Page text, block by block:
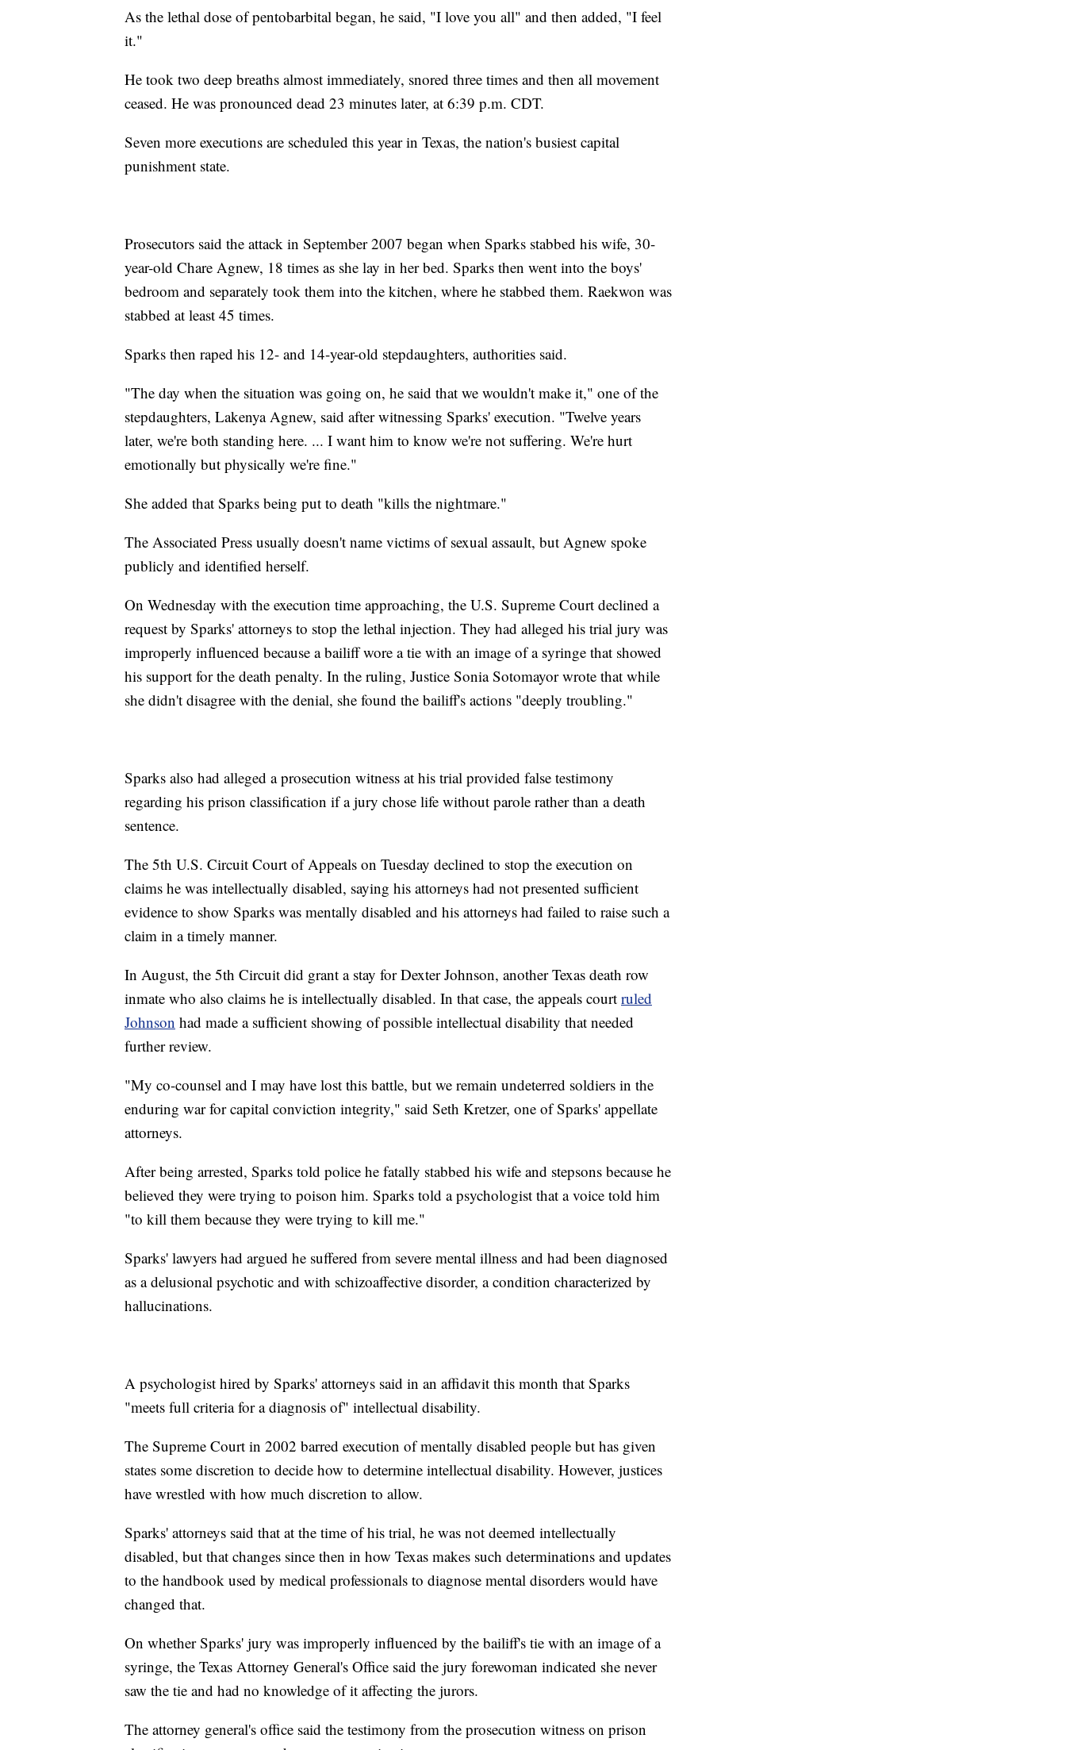
As the lethal dose of pentobarbital began, he said, "I love you all" and then added, "I feel
it."
He took two deep breaths almost immediately, snored three times and then all movement
ceased. He was pronounced dead 23 minutes later, at 6:39 p.m. CDT.
Seven more executions are scheduled this year in Texas, the nation's busiest capital
punishment state.
Prosecutors said the attack in September 2007 began when Sparks stabbed his wife, 30-
year-old Chare Agnew, 18 times as she lay in her bed. Sparks then went into the boys'
bedroom and separately took them into the kitchen, where he stabbed them. Raekwon was
stabbed at least 45 times.
Sparks then raped his 12- and 14-year-old stepdaughters, authorities said.
"The day when the situation was going on, he said that we wouldn't make it," one of the
stepdaughters, Lakenya Agnew, said after witnessing Sparks' execution. "Twelve years
later, we're both standing here. ... I want him to know we're not suffering. We're hurt
emotionally but physically we're fine."
She added that Sparks being put to death "kills the nightmare."
The Associated Press usually doesn't name victims of sexual assault, but Agnew spoke
publicly and identified herself.
On Wednesday with the execution time approaching, the U.S. Supreme Court declined a
request by Sparks' attorneys to stop the lethal injection. They had alleged his trial jury was
improperly influenced because a bailiff wore a tie with an image of a syringe that showed
his support for the death penalty. In the ruling, Justice Sonia Sotomayor wrote that while
she didn't disagree with the denial, she found the bailiff's actions "deeply troubling."
Sparks also had alleged a prosecution witness at his trial provided false testimony
regarding his prison classification if a jury chose life without parole rather than a death
sentence.
The 5th U.S. Circuit Court of Appeals on Tuesday declined to stop the execution on
claims he was intellectually disabled, saying his attorneys had not presented sufficient
evidence to show Sparks was mentally disabled and his attorneys had failed to raise such a
claim in a timely manner.
In August, the 5th Circuit did grant a stay for Dexter Johnson, another Texas death row
inmate who also claims he is intellectually disabled. In that case, the appeals court ruled
Johnson had made a sufficient showing of possible intellectual disability that needed
further review.
"My co-counsel and I may have lost this battle, but we remain undeterred soldiers in the
enduring war for capital conviction integrity," said Seth Kretzer, one of Sparks' appellate
attorneys.
After being arrested, Sparks told police he fatally stabbed his wife and stepsons because he
believed they were trying to poison him. Sparks told a psychologist that a voice told him
"to kill them because they were trying to kill me."
Sparks' lawyers had argued he suffered from severe mental illness and had been diagnosed
as a delusional psychotic and with schizoaffective disorder, a condition characterized by
hallucinations.
A psychologist hired by Sparks' attorneys said in an affidavit this month that Sparks
"meets full criteria for a diagnosis of" intellectual disability.
The Supreme Court in 2002 barred execution of mentally disabled people but has given
states some discretion to decide how to determine intellectual disability. However, justices
have wrestled with how much discretion to allow.
Sparks' attorneys said that at the time of his trial, he was not deemed intellectually
disabled, but that changes since then in how Texas makes such determinations and updates
to the handbook used by medical professionals to diagnose mental disorders would have
changed that.
On whether Sparks' jury was improperly influenced by the bailiff's tie with an image of a
syringe, the Texas Attorney General's Office said the jury forewoman indicated she never
saw the tie and had no knowledge of it affecting the jurors.
The attorney general's office said the testimony from the prosecution witness on prison